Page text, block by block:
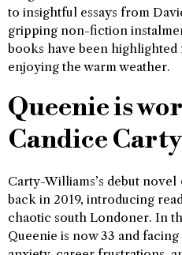
to insightful essays from
gripping non-fiction
books have been
enjoying the warm weather.
Queenie is
Candice
Carty-Williams’s debut novel
back in 2019, introducing
chaotic south Londoner. In
Queenie is now 33 and